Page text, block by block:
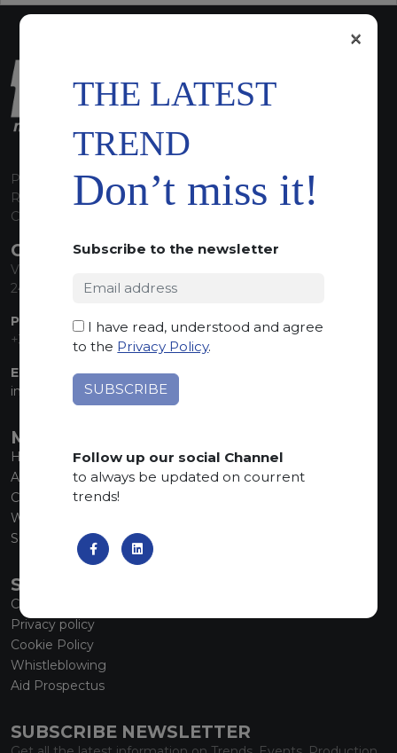
P.I. 00224630160
REA 125868
Capitale Sociale euro 1.835.350,00 i.v.
CONTACT INFO
Via Sandro Pertini, 34
24060 Telgate (BG) Italy
PHONE:
+39 035 830555
EMAIL:
info@marmiorobici.it
MAIN MENU
Home
About us
Collections
What’s new
SCS Tecnology
SERVICE
Contacts
Privacy policy
Cookie Policy
Whistleblowing
Aid Prospectus
SUBSCRIBE NEWSLETTER
THE LATEST
TREND
Don’t miss it!
Subscribe to the newsletter
I have read, understood and agree
to the Privacy Policy.
Follow up our social Channel
to always be updated on courrent
trends!
×